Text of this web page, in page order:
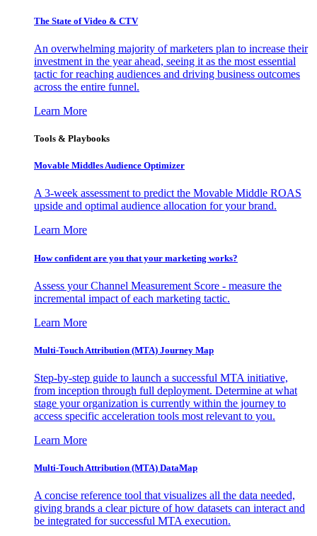
The State of Video & CTV
An overwhelming majority of marketers plan to increase their
investment in the year ahead, seeing it as the most essential
tactic for reaching audiences and driving business outcomes
across the entire funnel.
Learn More
Tools & Playbooks
Movable Middles Audience Optimizer
A 3-week assessment to predict the Movable Middle ROAS
upside and optimal audience allocation for your brand.
Learn More
How confident are you that your marketing works?
Assess your Channel Measurement Score - measure the
incremental impact of each marketing tactic.
Learn More
Multi-Touch Attribution (MTA) Journey Map
Step-by-step guide to launch a successful MTA initiative,
from inception through full deployment. Determine at what
stage your organization is currently within the journey to
access specific acceleration tools most relevant to you.
Learn More
Multi-Touch Attribution (MTA) DataMap
A concise reference tool that visualizes all the data needed,
giving brands a clear picture of how datasets can interact and
be integrated for successful MTA execution.